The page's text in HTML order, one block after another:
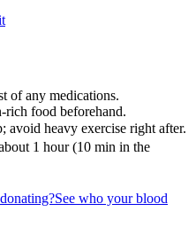
of any medications.
rich food beforehand.
heavy exercise right after.
1 hour (10 min in the
See who your blood